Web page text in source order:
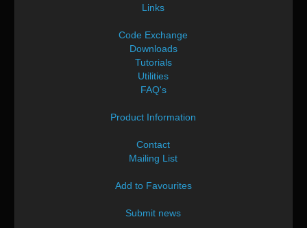
Links
Code Exchange
Downloads
Tutorials
Utilities
FAQ's
Product Information
Contact
Mailing List
Add to Favourites
Submit news